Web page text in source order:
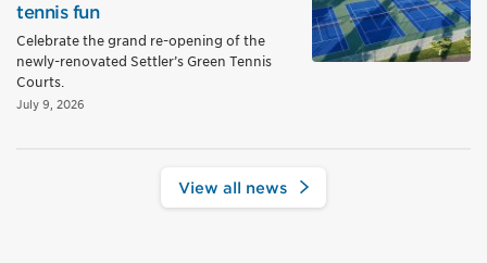
tennis fun
Celebrate the grand re-opening of the
newly-renovated Settler’s Green Tennis
Courts.
July 9, 2026
View all news